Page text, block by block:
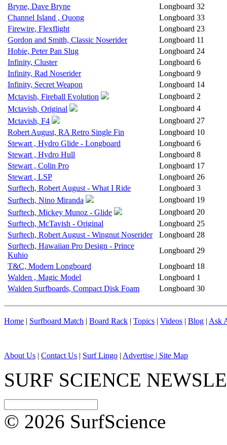
Bryne, Dave Bryne
Longboard 32
Channel Island , Quong
Longboard 33
Firewire, Flexflight
Longboard 23
Gordon and Smith, Classic Noserider
Longboard 11
Hobie, Peter Pan Slug
Longboard 24
Infinity, Cluster
Longboard 6
Infinity, Rad Noserider
Longboard 9
Infinity, Secret Weapon
Longboard 14
Mctavish, Fireball Evolution
Longboard 2
Mctavish, Original
Longboard 4
Mctavish, F4
Longboard 27
Robert August, RA Retro Single Fin
Longboard 10
Stewart , Hydro Glide - Longboard
Longboard 6
Stewart , Hydro Hull
Longboard 8
Stewart , Colin Pro
Longboard 17
Stewart , LSP
Longboard 26
Surftech, Robert August - What I Ride
Longboard 3
Surftech, Nino Miranda
Longboard 19
Surftech, Mickey Munoz - Glide
Longboard 20
Surftech, McTavish - Original
Longboard 25
Surftech, Robert August - Wingnut Noserider
Longboard 28
Surftech, Hawaiian Pro Design - Prince
Kuhio
Longboard 29
T&C, Modern Longboard
Longboard 18
Walden , Magic Model
Longboard 1
Walden Surfboards, Compact Disk Foam
Longboard 30
Home | Surfboard Match | Board Rack | Topics | Videos | Blog | Ask
About Us | Contact Us | Surf Lingo | Advertise | Site Map
SURF SCIENCE
© 2026 SurfScience